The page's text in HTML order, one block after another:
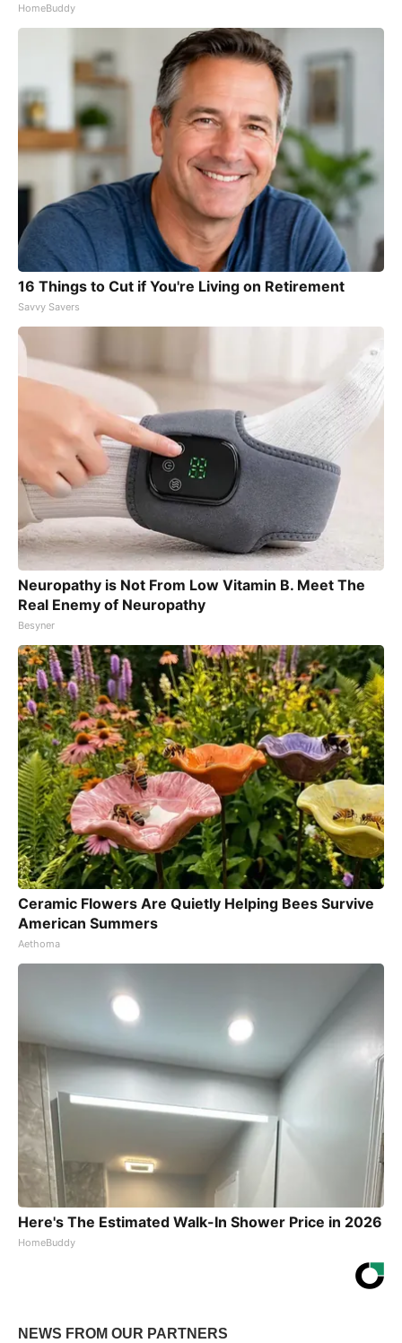
HomeBuddy
16 Things to Cut if You're Living on Retirement
Savvy Savers
Neuropathy is Not From Low Vitamin B. Meet The
Real Enemy of Neuropathy
Besyner
Ceramic Flowers Are Quietly Helping Bees Survive
American Summers
Aethoma
Here's The Estimated Walk-In Shower Price in 2026
HomeBuddy
NEWS FROM OUR PARTNERS